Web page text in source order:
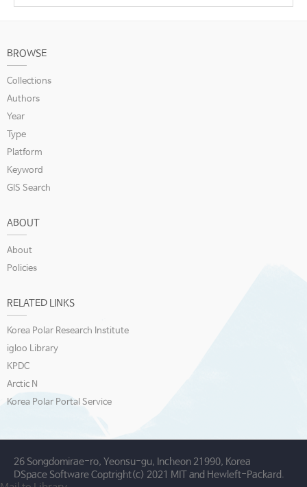
BROWSE
Collections
Authors
Year
Type
Platform
Keyword
GIS Search
ABOUT
About
Policies
RELATED LINKS
Korea Polar Research Institute
igloo Library
KPDC
Arctic N
Korea Polar Portal Service
26 Songdomirae-ro, Yeonsu-gu, Incheon 21990, Korea
DSpace Software Coptright(c) 2021 MIT and Hewleft-Packard.